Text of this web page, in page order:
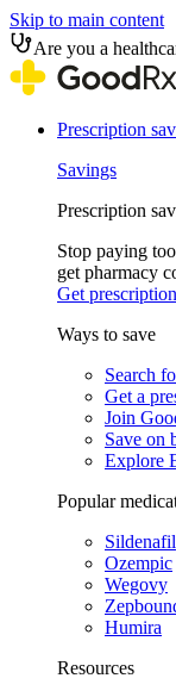
Skip to main content
Are you a
Prescription
Savings
Prescription
Stop paying
get pharmacy
Get
Ways to save
Search
Get a
Join
Save on
Explore
Popular
Sildenafil
Ozempic
Wegovy
Humira
Resources